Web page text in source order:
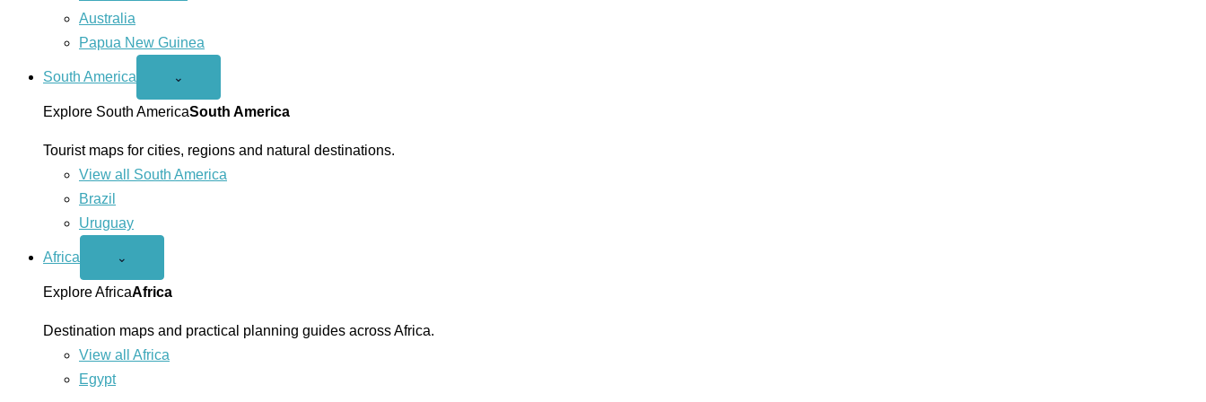
Australia
Papua New Guinea
South America
Open
America
menu
⌄
Explore South AmericaSouth America
Tourist maps for cities, regions and natural destinations.
View all South America
Brazil
Uruguay
Africa
Open
menu
⌄
Explore AfricaAfrica
Destination maps and practical planning guides across Africa.
View all Africa
Egypt